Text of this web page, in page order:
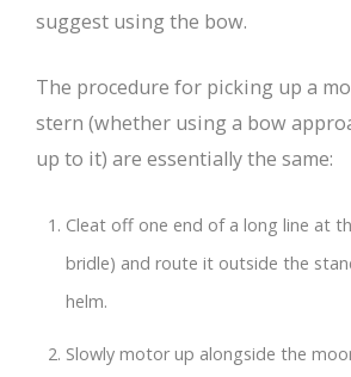
suggest using the bow.
The procedure for picking up a
stern (whether using a bow
up to it) are essentially the same:
Cleat off one end of a long line at
bridle) and route it outside the
helm.
Slowly motor up alongside the